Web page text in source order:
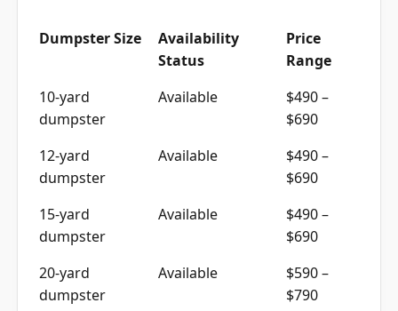
Status
Range
dumpster
$690
dumpster
$690
dumpster
$690
dumpster
$790